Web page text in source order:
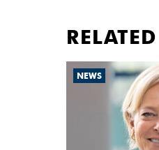
RELATED
NEWS